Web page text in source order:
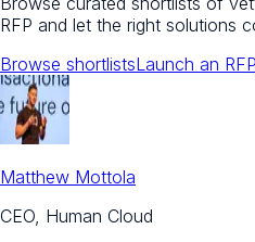
RFP and let the right solutions
Browse shortlistsLaunch an RFP
Matthew Mottola
CEO, Human Cloud